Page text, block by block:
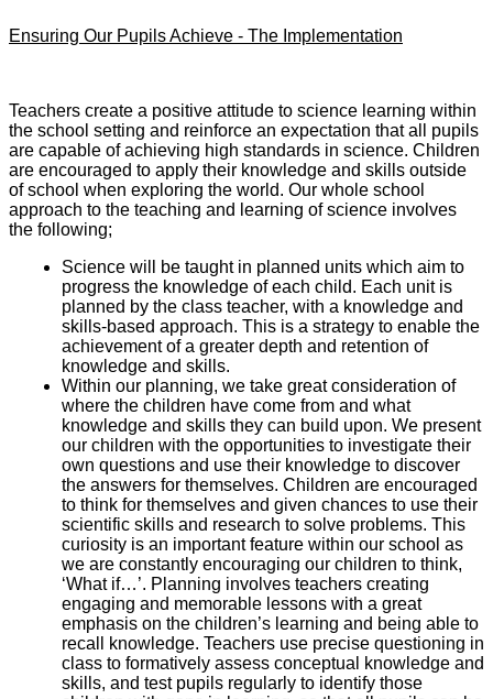
Ensuring Our Pupils Achieve - The Implementation
Teachers create a positive attitude to science learning within
the school setting and reinforce an expectation that all pupils
are capable of achieving high standards in science. Children
are encouraged to apply their knowledge and skills outside
of school when exploring the world. Our whole school
approach to the teaching and learning of science involves
the following;
Science will be taught in planned units which aim to
progress the knowledge of each child. Each unit is
planned by the class teacher, with a knowledge and
skills-based approach. This is a strategy to enable the
achievement of a greater depth and retention of
knowledge and skills.
Within our planning, we take great consideration of
where the children have come from and what
knowledge and skills they can build upon. We present
our children with the opportunities to investigate their
own questions and use their knowledge to discover
the answers for themselves. Children are encouraged
to think for themselves and given chances to use their
scientific skills and research to solve problems. This
curiosity is an important feature within our school as
we are constantly encouraging our children to think,
‘What if…’. Planning involves teachers creating
engaging and memorable lessons with a great
emphasis on the children’s learning and being able to
recall knowledge. Teachers use precise questioning in
class to formatively assess conceptual knowledge and
skills, and test pupils regularly to identify those